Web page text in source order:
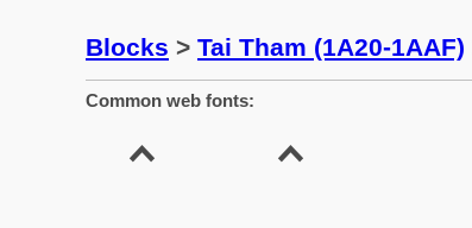
Blocks > Tai Tham (1A20-1AAF)
Common web fonts: